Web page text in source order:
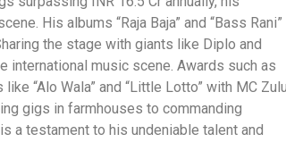
His albums “Raja Baja” and “Bass Rani”
the stage with giants like Diplo and
music scene. Awards such as
“Alo Wala” and “Little Lotto” with MC
gigs in farmhouses to commanding
a testament to his undeniable talent and